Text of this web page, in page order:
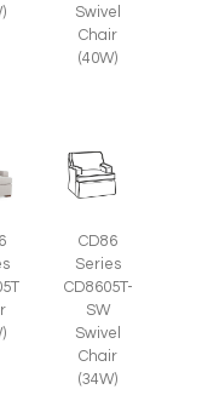
Swivel
Chair
(40W)
CD86
Series
CD8605T-
SW
Swivel
Chair
(34W)